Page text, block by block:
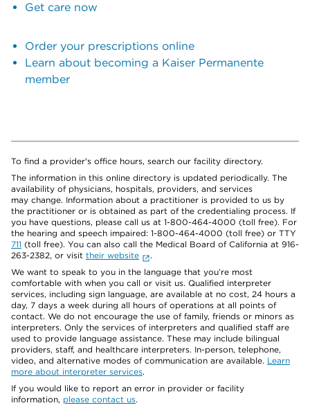
Get care now
Order your prescriptions online
Learn about becoming a Kaiser Permanente
member
To find a provider's office hours, search our facility directory.
The information in this online directory is updated periodically. The
availability of physicians, hospitals, providers, and services
may change. Information about a practitioner is provided to us by
the practitioner or is obtained as part of the credentialing process. If
you have questions, please call us at 1-800-464-4000 (toll free). For
the hearing and speech impaired: 1-800-464-4000 (toll free) or TTY
711 (toll free). You can also call the Medical Board of California at 916-
263-2382, or visit their website
.
We want to speak to you in the language that you’re most
comfortable with when you call or visit us. Qualified interpreter
services, including sign language, are available at no cost, 24 hours a
day, 7 days a week during all hours of operations at all points of
contact. We do not encourage the use of family, friends or minors as
interpreters. Only the services of interpreters and qualified staff are
used to provide language assistance. These may include bilingual
providers, staff, and healthcare interpreters. In-person, telephone,
video, and alternative modes of communication are available. Learn
more about interpreter services.
If you would like to report an error in provider or facility
information, please contact us.